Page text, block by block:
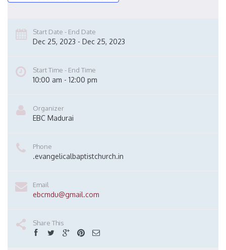
Start Date - End Date
Dec 25, 2023 - Dec 25, 2023
Start Time - End Time
10:00 am - 12:00 pm
Organizer
EBC Madurai
Phone
.evangelicalbaptistchurch.in
Email
ebcmdu@gmail.com
Share This